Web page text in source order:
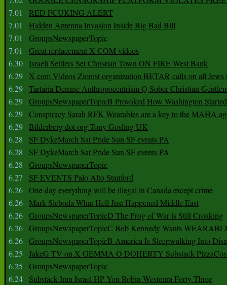
7.01
RED FCUKING ALERT
7.01
Hidden Antenna Invasion Inside Big Bad Bill
7.01
GroupsNewspaperTopic
7.01
Great replacement X COM videos
6.30
Israeli Settlers Set Christian Town ON FIRE West Bank
6.29 X com Videos Zionist organization BETAR calls on all Jews
6.29 Tartaria Demise Anthropocentrism Q Sober Christian
6.29 GroupsNewspaperTopicB Provoked How Washington
6.29 Conspiracy Sarah RFK Wearables are a key to the MAHA
6.29 Bilderberg dot org Tony Gosling UK
6.28
SF DykeMarch Sat Pride Sun SF events PA
6.28
SF DykeMarch Sat Pride Sun SF events PA
6.28
GroupsNewspaperTopic
6.27
SF EVENTS Palo Alto Stanford
6.26 One day everything will be illegal in Canada except crime
6.26 Mark Sleboda What Hell Just Happened Middle East
6.26 GroupsNewspaperTopicD The Frog of War is Still Croaking
6.26 GroupsNewspaperTopicC Bob Kennedy Wants
6.26 GroupsNewspaperTopicB America Is Sleepwalking Into
6.25
JakeG TV on X GEMMA O DOHERTY Substack
6.25
GroupsNewspaperTopic
6.24
Substack Iran Israel HP Yon Robin Westenra Forty Three